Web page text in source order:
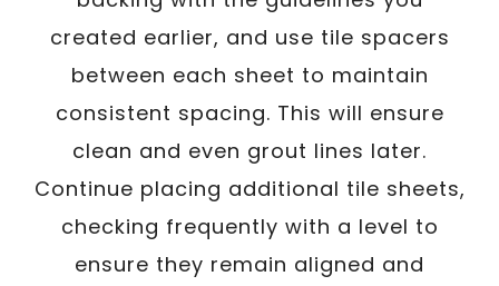
created earlier, and use tile spacers
between each sheet to maintain
consistent spacing. This will ensure
clean and even grout lines later.
Continue placing additional tile sheets,
checking frequently with a level to
ensure they remain aligned and